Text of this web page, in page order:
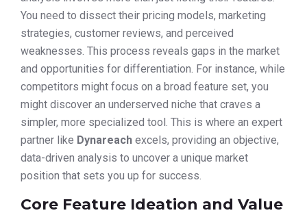
You need to dissect their pricing models, marketing
strategies, customer reviews, and perceived
weaknesses. This process reveals gaps in the market
and opportunities for differentiation. For instance, while
competitors might focus on a broad feature set, you
might discover an underserved niche that craves a
simpler, more specialized tool. This is where an expert
partner like Dynareach excels, providing an objective,
data-driven analysis to uncover a unique market
position that sets you up for success.
Core Feature Ideation and Value